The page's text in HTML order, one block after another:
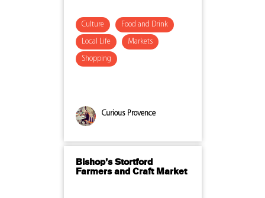
Culture Food and Drink
Local Life Markets
Shopping
Curious Provence
Bishop’s Stortford
Farmers and Craft Market